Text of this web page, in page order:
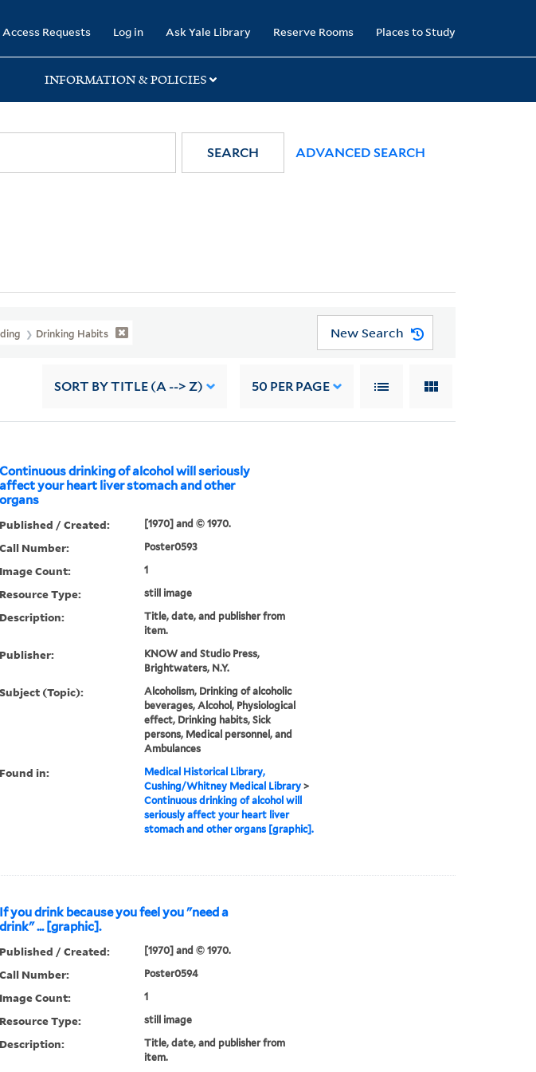
Access Requests Log in Ask Yale Library Reserve Rooms Places to Study
INFORMATION & POLICIES
SEARCH ADVANCED SEARCH
Drinking Habits New Search
SORT BY TITLE (A --> Z) 50 PER PAGE
Continuous drinking of alcohol will seriously
affect your heart liver stomach and other
organs
Published / Created: [1970] and © 1970.
Call Number: Poster0593
Image Count: 1
Resource Type: still image
Description:
Title, date, and publisher from
item.
Publisher:
KNOW and Studio Press,
Brightwaters, N.Y.
Subject (Topic):
Alcoholism, Drinking of alcoholic
beverages, Alcohol, Physiological
effect, Drinking habits, Sick
persons, Medical personnel, and
Ambulances
Found in:
Medical Historical Library,
Cushing/Whitney Medical Library>
Continuous drinking of alcohol will
seriously affect your heart liver
stomach and other organs [graphic].
If you drink because you feel you "need a
drink" ... [graphic].
Published / Created: [1970] and © 1970.
Call Number: Poster0594
Image Count: 1
Resource Type: still image
Description:
Title, date, and publisher from
item.